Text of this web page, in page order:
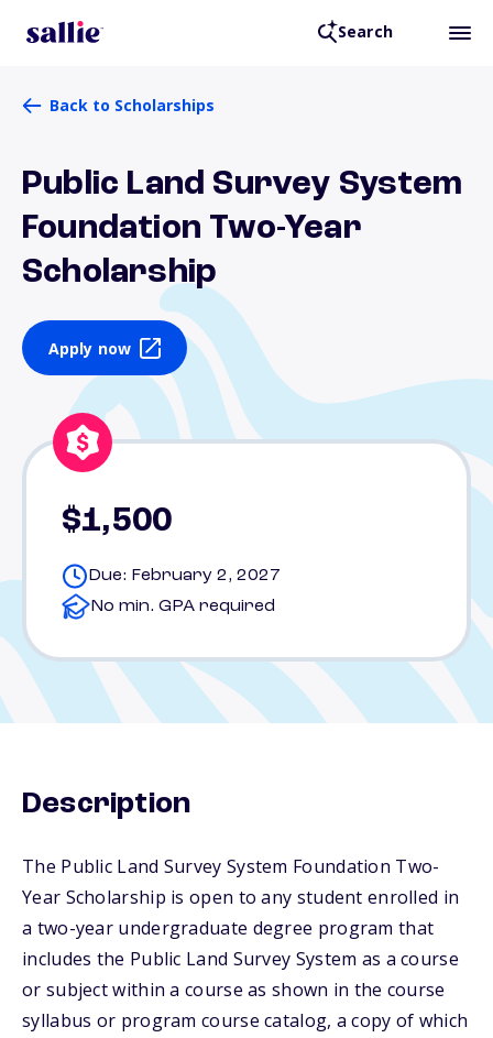
Search
Back to Scholarships
Public Land Survey System
Foundation Two-Year
Scholarship
Apply now
$1,500
Due: February 2, 2027
No min. GPA required
Description
The Public Land Survey System Foundation Two-
Year Scholarship is open to any student enrolled in
a two-year undergraduate degree program that
includes the Public Land Survey System as a course
or subject within a course as shown in the course
syllabus or program course catalog, a copy of which